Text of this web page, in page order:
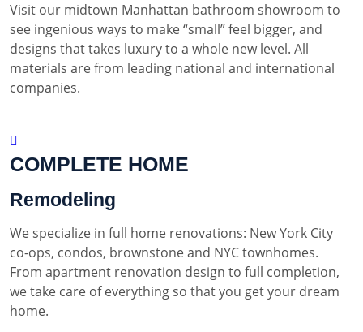
Visit our midtown Manhattan bathroom showroom to
see ingenious ways to make “small” feel bigger, and
designs that takes luxury to a whole new level. All
materials are from leading national and international
companies.
COMPLETE HOME
Remodeling
We specialize in full home renovations: New York City
co-ops, condos, brownstone and NYC townhomes.
From apartment renovation design to full completion,
we take care of everything so that you get your dream
home.